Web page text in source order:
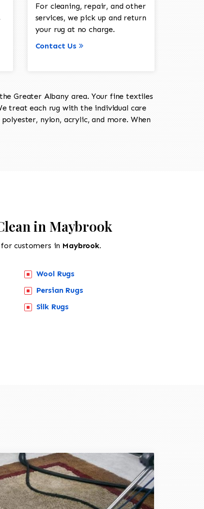
For cleaning, repair, and other
services, we pick up and return
your rug at no charge.
Contact Us
Greater Albany area. Your fine textiles
treat each rug with the individual care
nylon, acrylic, and more. When
in Maybrook
customers in Maybrook.
Wool Rugs
Persian Rugs
Silk Rugs